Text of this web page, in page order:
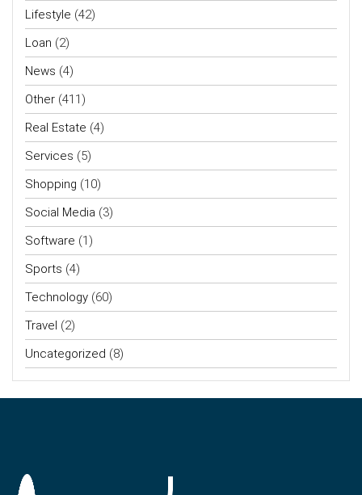
Lifestyle (42)
Loan (2)
News (4)
Other (411)
Real Estate (4)
Services (5)
Shopping (10)
Social Media (3)
Software (1)
Sports (4)
Technology (60)
Travel (2)
Uncategorized (8)